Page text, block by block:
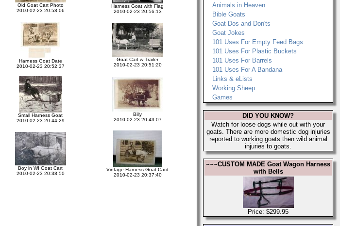
Old Goat Cart Photo
2010-02-23 20:58:06
Harness Goat with Flag
2010-02-23 20:56:13
Harness Goat Date
2010-02-23 20:52:37
Goat Cart w Trailer
2010-02-23 20:51:20
Small Harness Goat
2010-02-23 20:44:29
Billy
2010-02-23 20:43:07
Boy in WI Goat Cart
2010-02-23 20:38:50
Vintage Harness Goat Card
2010-02-23 20:37:40
Animals in Heaven
Bible Goats
Goat Dos and Don'ts
Goat Jokes
101 Uses For Empty Feed Bags
101 Uses For Plastic Buckets
101 Uses For Barrels
101 Uses For A Bandana
Links & eLists
Working Sheep
Games
DID YOU KNOW?
Watch for loose dogs while out with your
goats. There are more domestic dog injuries
reported to working goats then wild animal
injuries to goats.
~~~CUSTOM MADE Goat Wagon Harness
with Bells
Price: $299.95